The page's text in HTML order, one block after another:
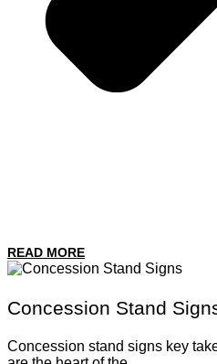
READ MORE
Concession Stand
Concession stand signs key